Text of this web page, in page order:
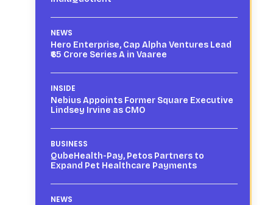
NEWS
Hero Enterprise, Cap Alpha Ventures Lead
₹65 Crore Series A in Vaaree
INSIDE
Nebius Appoints Former Square Executive
Lindsey Irvine as CMO
BUSINESS
QubeHealth-Pay, Petos Partners to
Expand Pet Healthcare Payments
NEWS